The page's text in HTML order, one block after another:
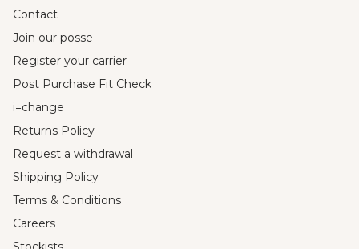
Contact
Join our posse
Register your carrier
Post Purchase Fit Check
i=change
Returns Policy
Request a withdrawal
Shipping Policy
Terms & Conditions
Careers